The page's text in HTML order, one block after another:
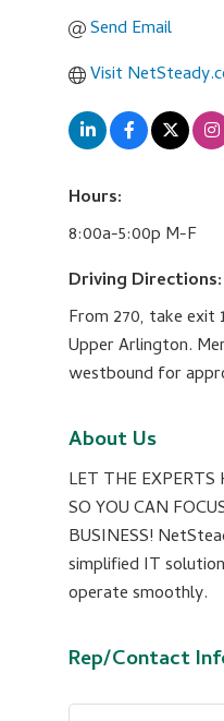
Send Email
Visit
Hours:
8:00a-5:00p M-F
Driving Directions:
From 270, take exit
Upper Arlington.
westbound for
About Us
LET THE EXPERTS
SO YOU CAN
BUSINESS!
simplified IT
operate smoothly.
Rep/Contact